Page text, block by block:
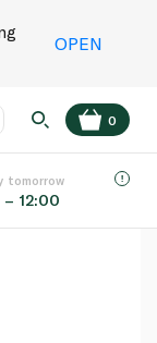
OPEN
0
tomorrow
12:00